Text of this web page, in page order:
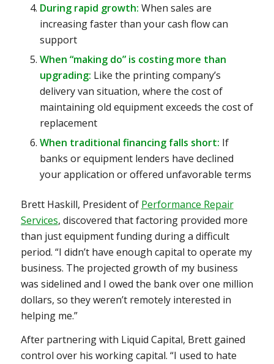
During rapid growth: When sales are
increasing faster than your cash flow can
support
When “making do” is costing more than
upgrading: Like the printing company’s
delivery van situation, where the cost of
maintaining old equipment exceeds the cost of
replacement
When traditional financing falls short: If
banks or equipment lenders have declined
your application or offered unfavorable terms
Brett Haskill, President of Performance Repair
Services, discovered that factoring provided more
than just equipment funding during a difficult
period. “I didn’t have enough capital to operate my
business. The projected growth of my business
was sidelined and I owed the bank over one million
dollars, so they weren’t remotely interested in
helping me.”
After partnering with Liquid Capital, Brett gained
control over his working capital. “I used to hate